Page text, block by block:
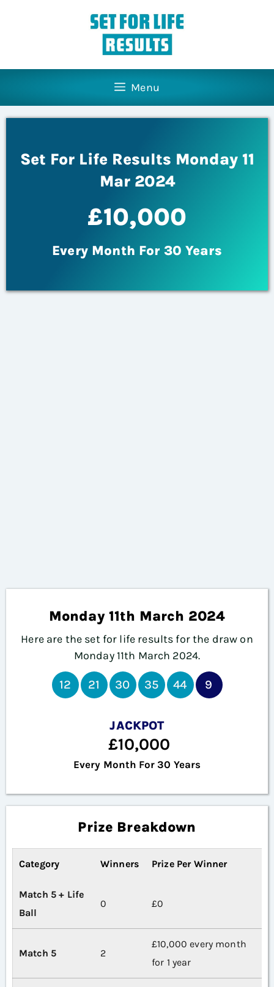
Menu
Set For Life Results Monday 11
Mar 2024
£10,000
Every Month For 30 Years
Monday 11th March 2024
Here are the set for life results for the draw on
Monday 11th March 2024.
12 21 30 35 44 9
JACKPOT
£10,000
Every Month For 30 Years
Prize Breakdown
Category Winners Prize Per Winner
Match 5 + Life
Ball
0 £0
Match 5 2
£10,000 every month
for 1 year